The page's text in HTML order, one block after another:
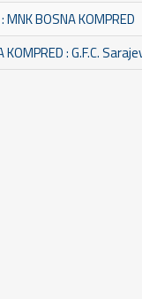
MNK BOSNA KOMPRED
KOMPRED : G.F.C.